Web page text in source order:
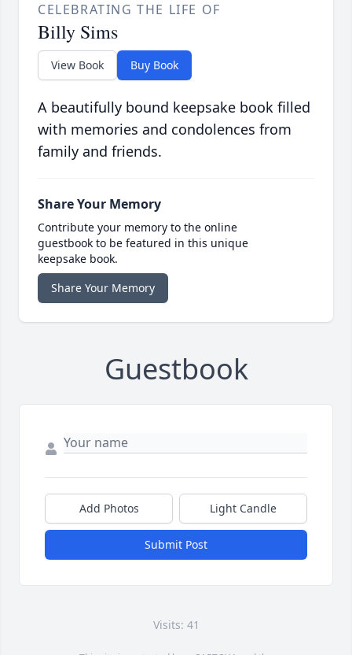
CELEBRATING THE LIFE OF
Billy Sims
View Book Buy Book
A beautifully bound keepsake book filled
with memories and condolences from
family and friends.
Share Your Memory
Contribute your memory to the online
guestbook to be featured in this unique
keepsake book.
Share Your Memory
Guestbook
Add Photos Light Candle
Submit Post
Visits: 41